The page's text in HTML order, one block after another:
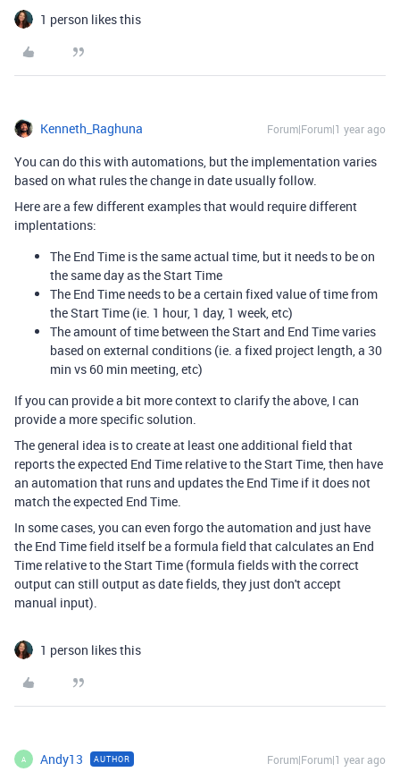
1 person likes this
Kenneth_Raghuna Forum|Forum|1 year ago
You can do this with automations, but the implementation varies
based on what rules the change in date usually follow.
Here are a few different examples that would require different
implentations:
The End Time is the same actual time, but it needs to be on
the same day as the Start Time
The End Time needs to be a certain fixed value of time from
the Start Time (ie. 1 hour, 1 day, 1 week, etc)
The amount of time between the Start and End Time varies
based on external conditions (ie. a fixed project length, a 30
min vs 60 min meeting, etc)
If you can provide a bit more context to clarify the above, I can
provide a more specific solution.
The general idea is to create at least one additional field that
reports the expected End Time relative to the Start Time, then have
an automation that runs and updates the End Time if it does not
match the expected End Time.
In some cases, you can even forgo the automation and just have
the End Time field itself be a formula field that calculates an End
Time relative to the Start Time (formula fields with the correct
output can still output as date fields, they just don't accept
manual input).
1 person likes this
A Andy13 AUTHOR Forum|Forum|1 year ago